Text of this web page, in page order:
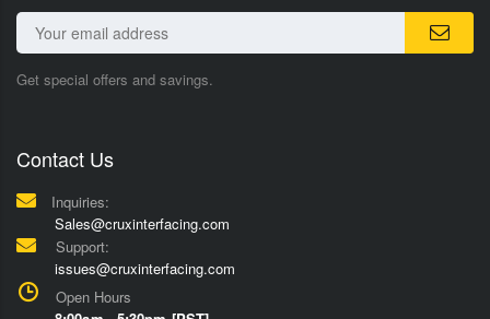
Get special offers and savings.
Contact Us
Inquiries:
Sales@cruxinterfacing.com
Support:
issues@cruxinterfacing.com
Open Hours